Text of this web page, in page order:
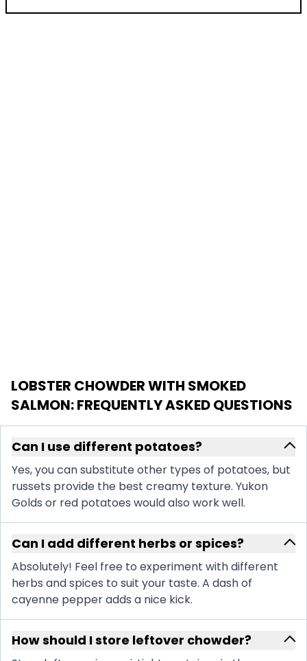
LOBSTER CHOWDER WITH SMOKED
SALMON: FREQUENTLY ASKED QUESTIONS
Can I use different potatoes?
Yes, you can substitute other types of potatoes, but
russets provide the best creamy texture. Yukon
Golds or red potatoes would also work well.
Can I add different herbs or spices?
Absolutely! Feel free to experiment with different
herbs and spices to suit your taste. A dash of
cayenne pepper adds a nice kick.
How should I store leftover chowder?